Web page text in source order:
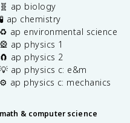
🧬 ap biology
🧪 ap chemistry
♻️ ap environmental science
🎡 ap physics 1
🧲 ap physics 2
💡 ap physics c: e&m
⚙️ ap physics c: mechanics
math & computer science